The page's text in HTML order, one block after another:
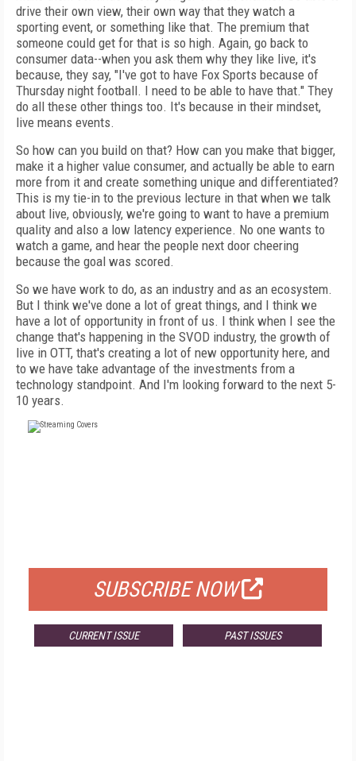
drive their own view, their own way that they watch a
sporting event, or something like that. The premium that
someone could get for that is so high. Again, go back to
consumer data--when you ask them why they like live, it's
because, they say, "I've got to have Fox Sports because of
Thursday night football. I need to be able to have that." They
do all these other things too. It's because in their mindset,
live means events.
So how can you build on that? How can you make that bigger,
make it a higher value consumer, and actually be able to earn
more from it and create something unique and differentiated?
This is my tie-in to the previous lecture in that when we talk
about live, obviously, we're going to want to have a premium
quality and also a low latency experience. No one wants to
watch a game, and hear the people next door cheering
because the goal was scored.
So we have work to do, as an industry and as an ecosystem.
But I think we've done a lot of great things, and I think we
have a lot of opportunity in front of us. I think when I see the
change that's happening in the SVOD industry, the growth of
live in OTT, that's creating a lot of new opportunity here, and
to we have take advantage of the investments from a
technology standpoint. And I'm looking forward to the next 5-
10 years.
SUBSCRIBE NOW
CURRENT ISSUE PAST ISSUES